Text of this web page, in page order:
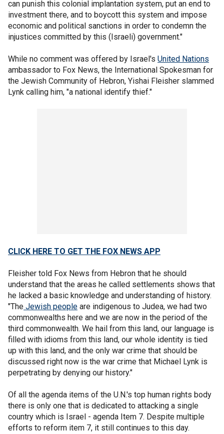
can punish this colonial implantation system, put an end to
investment there, and to boycott this system and impose
economic and political sanctions in order to condemn the
injustices committed by this (Israeli) government."
While no comment was offered by Israel's United Nations
ambassador to Fox News, the International Spokesman for
the Jewish Community of Hebron, Yishai Fleisher slammed
Lynk calling him, "a national identify thief."
CLICK HERE TO GET THE FOX NEWS APP
Fleisher told Fox News from Hebron that he should
understand that the areas he called settlements shows that
he lacked a basic knowledge and understanding of history.
"The Jewish people are indigenous to Judea, we had two
commonwealths here and we are now in the period of the
third commonwealth. We hail from this land, our language is
filled with idioms from this land, our whole identity is tied
up with this land, and the only war crime that should be
discussed right now is the war crime that Michael Lynk is
perpetrating by denying our history."
Of all the agenda items of the U.N.'s top human rights body
there is only one that is dedicated to attacking a single
country which is Israel - agenda Item 7. Despite multiple
efforts to reform item 7, it still continues to this day.